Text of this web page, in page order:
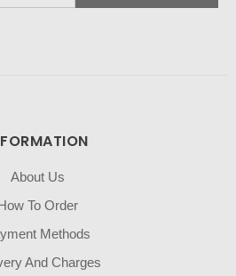
About Us
To Order
Methods
And Charges